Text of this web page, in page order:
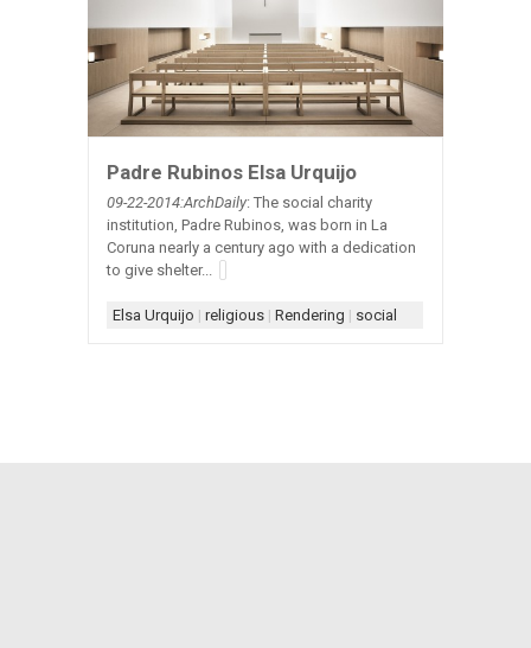
Padre Rubinos Elsa Urquijo
09-22-2014:ArchDaily: The social charity
institution, Padre Rubinos, was born in La
Coruna nearly a century ago with a dedication
to give shelter...
Elsa Urquijo | religious | Rendering | social